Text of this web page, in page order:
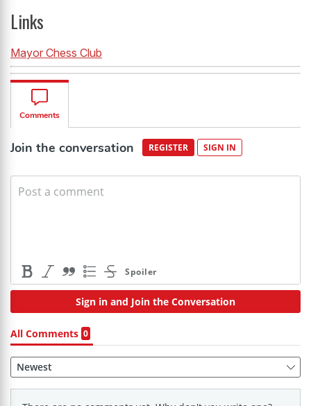
Links
Mayor Chess Club